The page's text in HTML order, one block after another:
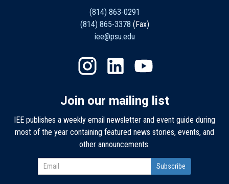
(814) 863-0291
(814) 865-3378 (Fax)
iee@psu.edu
Join our mailing list
IEE publishes a weekly email newsletter and event guide during
most of the year containing featured news stories, events, and
other announcements.